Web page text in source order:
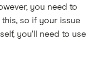
you need to
so if your issue
you'll need to use